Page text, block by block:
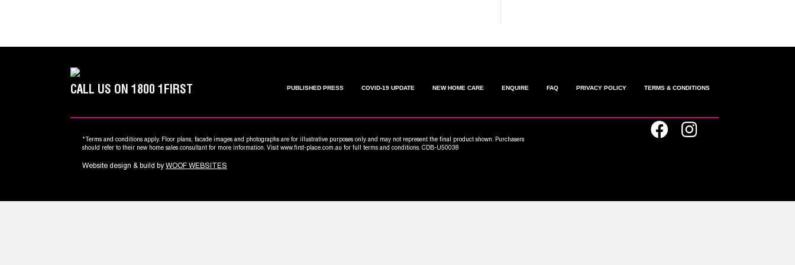
CALL US ON 1800 1FIRST PUBLISHED PRESS COVID-19 UPDATE NEW HOME CARE ENQUIRE FAQ PRIVACY POLICY TERMS & CONDITIONS
*Terms and conditions apply. Floor plans, facade images and photographs are for illustrative purposes only and may not represent the final product shown. Purchasers
should refer to their new home sales consultant for more information. Visit www.first-place.com.au for full terms and conditions. CDB-U50038
Website design & build by WOOF WEBSITES